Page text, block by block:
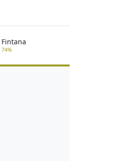
Fintana
74%